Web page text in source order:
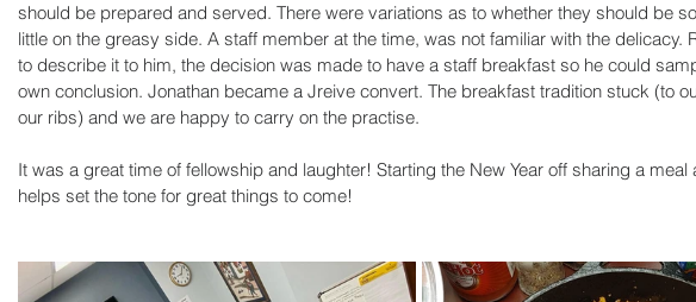
should be prepared and served. There were variations as to whether they should be
little on the greasy side. A staff member at the time, was not familiar with the delicacy.
to describe it to him, the decision was made to have a staff breakfast so he could
own conclusion. Jonathan became a Jreive convert. The breakfast tradition stuck (to
our ribs) and we are happy to carry on the practise.
It was a great time of fellowship and laughter! Starting the New Year off sharing a meal
helps set the tone for great things to come!